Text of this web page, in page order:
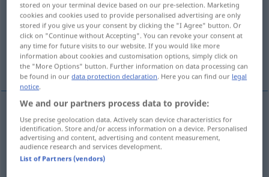
Overview of all translations
(For more details, click/tap on the translation)
lubricité exubérance, luxuriance
lubricitéf Geilheit Lüsternheit
stored on your terminal device based on our pre-selection. Marketing
cookies and cookies used to provide personalised advertising are only
stored if you give us your consent by clicking the "I Agree" button. Or
click on "Continue without Accepting". You can revoke your consent at
any time for future visits to our website. If you would like more
information about cookies and customisation options, simply click on
the "More Options" button. Further information on data processing can
be found in ourdata protection declaration . Here you can find our legal
notice
We and our partners process data to provide:
Use precise geolocation data. Actively scan device characteristics for
identification. Store and/or access information on a device. Personalised
advertising and content, advertising and content measurement,
audience research and services development.
List of Partners (vendors)